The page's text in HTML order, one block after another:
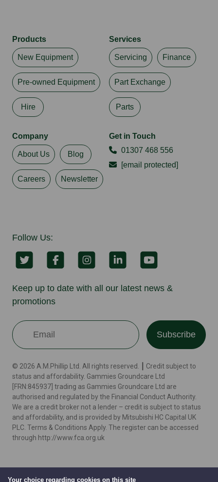
Your choice regarding cookies on this site
Products
New Equipment
Pre-owned Equipment
Hire
Services
Servicing Finance
Part Exchange
Parts
Company
About Us Blog
Careers Newsletter
Get in Touch
01307 468 556
[email protected]
Follow Us:
Keep up to date with all our latest news &
promotions
Subscribe
© 2026 A.M.Phillip Ltd. All rights reserved. ┃ Credit subject to
status and affordability. Gammies Groundcare Ltd
[FRN:845937] trading as Gammies Groundcare Ltd are
authorised and regulated by the Financial Conduct Authority.
We are a credit broker not a lender – credit is subject to status
and affordability, and is provided by Mitsubishi HC Capital UK
PLC. Terms & Conditions Apply. The register can be accessed
through http://www.fca.org.uk